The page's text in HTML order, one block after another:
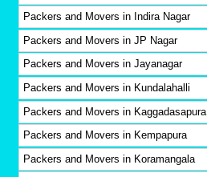
Packers and Movers in Indira Nagar
Packers and Movers in JP Nagar
Packers and Movers in Jayanagar
Packers and Movers in Kundalahalli
Packers and Movers in Kaggadasapura
Packers and Movers in Kempapura
Packers and Movers in Koramangala